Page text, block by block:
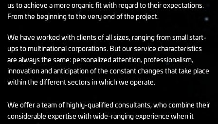
us to achieve a more organic fit with regard to their expectations.
From the beginning to the very end of the project.
We have worked with clients of all sizes, ranging from small start-
ups to multinational corporations. But our service characteristics
are always the same: personalized attention, professionalism,
innovation and anticipation of the constant changes that take place
within the different sectors in which we operate.
We offer a team of highly-qualified consultants, who combine their
considerable expertise with wide-ranging experience when it